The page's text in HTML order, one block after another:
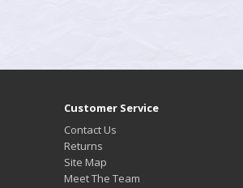
Customer Service
Contact Us
Returns
Site Map
Meet The Team